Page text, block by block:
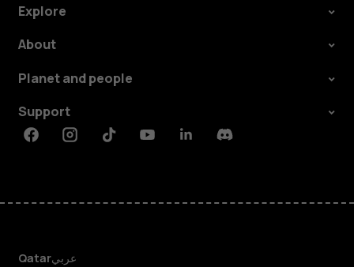
Explore
About
Planet and people
Support
FacebookInstagramTiktokYoutubeLinkedinDiscord
Qatarعربي